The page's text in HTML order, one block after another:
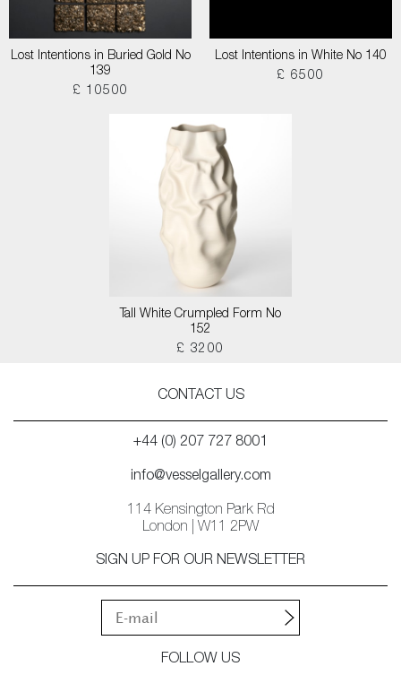
Lost Intentions in Buried Gold No
139
£ 10500
Lost Intentions in White No 140
£ 6500
Tall White Crumpled Form No
152
£ 3200
CONTACT US
+44 (0) 207 727 8001
info@vesselgallery.com
114 Kensington Park Rd
London | W11 2PW
SIGN UP FOR OUR NEWSLETTER
FOLLOW US